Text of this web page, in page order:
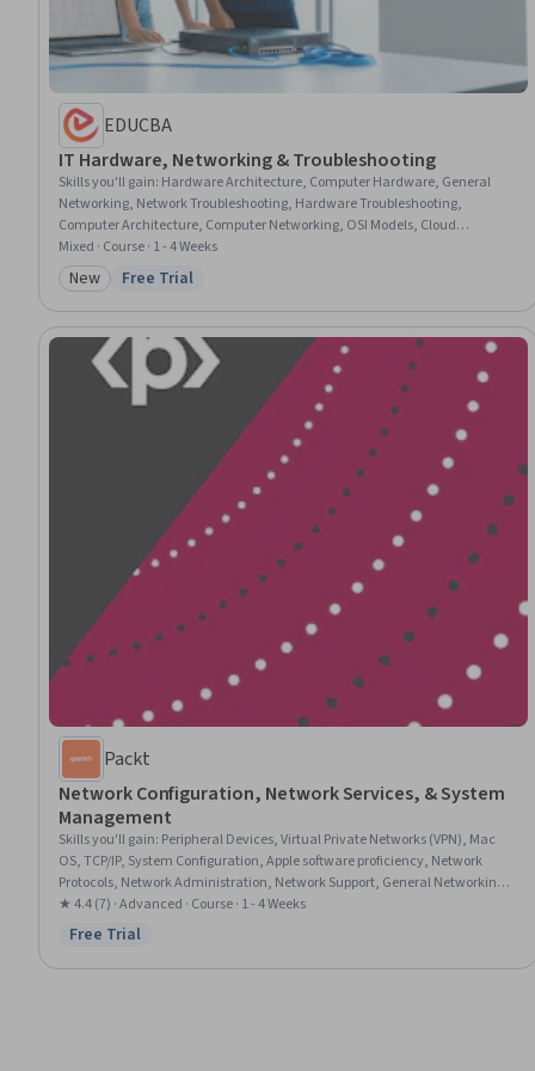
EDUCBA
IT Hardware, Networking & Troubleshooting
Skills you'll gain: Hardware Architecture, Computer Hardware, General
Networking, Network Troubleshooting, Hardware Troubleshooting,
Computer Architecture, Computer Networking, OSI Models, Cloud
Infrastructure, Network Administration, Wireless Networks, Networking
Hardware, Local Area Networks, Virtual Machines, Virtualization, Cloud
Computing, Technical Support, Cloud Deployment, Wide Area Networks,
Network Security
Mixed · Course · 1 - 4 Weeks
Category: New
New Status: Free Trial
Free Trial
Packt
Network Configuration, Network Services, & System
Management
Skills you'll gain: Peripheral Devices, Virtual Private Networks (VPN), Mac
OS, TCP/IP, System Configuration, Apple software proficiency, Network
Protocols, Network Administration, Network Support, General Networking,
Operating System Administration, Remote Access Systems, Knowledge of
Apple Software, Systems Administration, Virtual Networking, Cloud-Based
Troubleshooting, Data Sharing
★ 4.4 (7) · Advanced · Course · 1 - 4 Weeks
Status: Free Trial
Free Trial